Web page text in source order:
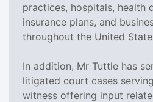
practices, hospitals, health
insurance plans, and
throughout the United
In addition, Mr Tuttle has
litigated court cases
witness offering input